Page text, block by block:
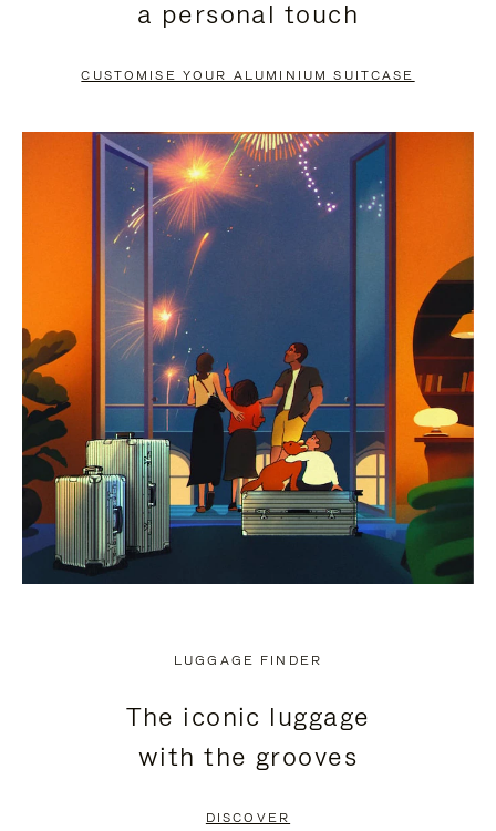
PAUSE
TO
UNMUTE
a personal touch
CUSTOMISE YOUR ALUMINIUM SUITCASE
LUGGAGE FINDER
The iconic luggage
with the grooves
DISCOVER